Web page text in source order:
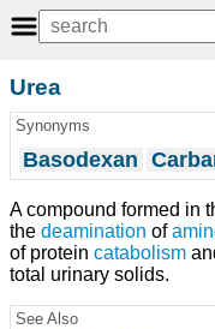
Urea
Synonyms
Basodexan
A compound formed in
the deamination of
of protein catabolism
total urinary solids.
See Also